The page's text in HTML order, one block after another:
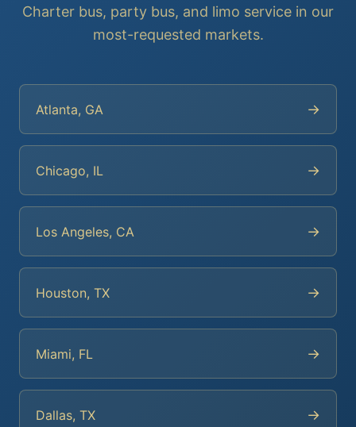
Charter bus, party bus, and limo service in our
most-requested markets.
Atlanta, GA →
Chicago, IL →
Los Angeles, CA →
Houston, TX →
Miami, FL →
Dallas, TX →